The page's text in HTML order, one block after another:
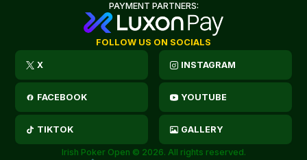
PAYMENT PARTNERS:
FOLLOW US ON SOCIALS
X INSTAGRAM
FACEBOOK YOUTUBE
TIKTOK GALLERY
Irish Poker Open © 2026. All rights reserved.